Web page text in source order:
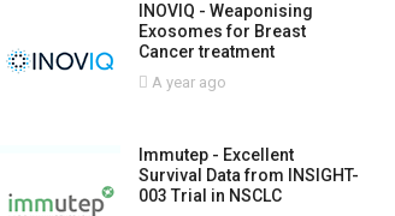
INOVIQ - Weaponising
Exosomes for Breast
Cancer treatment
A year ago
Immutep - Excellent
Survival Data from INSIGHT-
003 Trial in NSCLC